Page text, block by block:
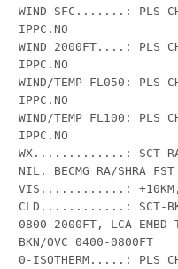
WIND SFC.......: PLS
IPPC.NO
WIND 2000FT....: PLS
IPPC.NO
WIND/TEMP FL050: PLS
IPPC.NO
WIND/TEMP FL100: PLS
IPPC.NO
WX.............: SCT RA
NIL. BECMG RA/SHRA FST
VIS............: +10KM,
CLD............: SCT-BKN
0800-2000FT, LCA EMBD
BKN/OVC 0400-0800FT
0-ISOTHERM.....: PLS